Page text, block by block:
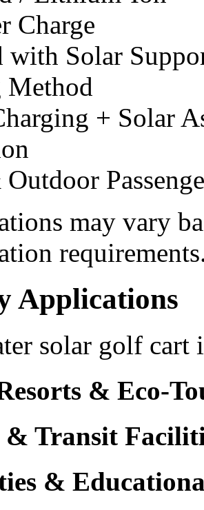
Charge
with Solar
Method
+ Solar
may vary
Applications
solar golf cart
& Eco-
Transit
&